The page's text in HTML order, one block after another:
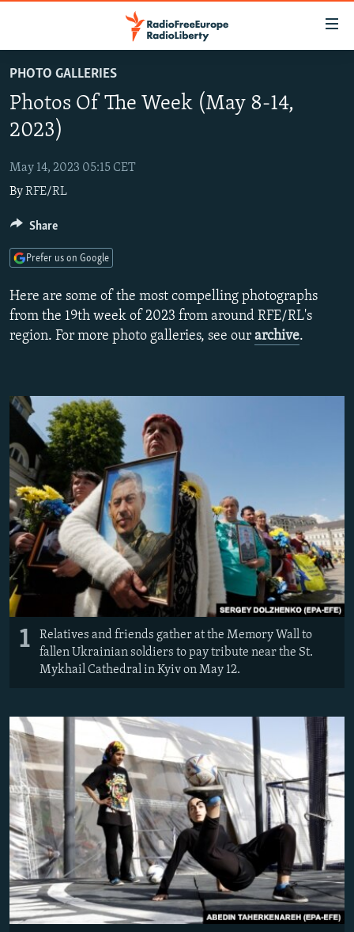
to
main
content
to
Navigation
Skip
Search
RUSSIA PROGRAMMING
RADIO SVOBODA
CURRENT TIME
RADIO AZATLIQ
MARSHO RADIO
IRAN
CENTRAL ASIA
KAZAKHSTAN
KYRGYZSTAN
TAJIKISTAN
UZBEKISTAN
SOUTH ASIA
AFGHANISTAN
PAKISTAN
CAUCASUS
ARMENIA
GEORGIA
CENTRAL/SE EUROPE
KOSOVO
MOLDOVA
BELARUS
UKRAINE
VISUALS
INVESTIGATIONS
SCHEMES
SYSTEMA
WIDER EUROPE BY RIKARD JOZWIAK
THE RUNDOWN
PODCASTS
MAJLIS
SHARE TIPS SECURELY
BYPASS BLOCKING
ABOUT RFE/RL
CONTACT US
Subscribe
FOLLOW US
PHOTO GALLERIES
Photos Of The Week (May 8-14,
2023)
May 14, 2023 05:15 CET
ByRFE/RL
Here are some of the most compelling photographs
from the 19th week of 2023 from around RFE/RL's
region. For more photo galleries, see our archive.
1
Relatives and friends gather at the Memory Wall to
fallen Ukrainian soldiers to pay tribute near the St.
Mykhail Cathedral in Kyiv on May 12.
Share
Prefer us on Google